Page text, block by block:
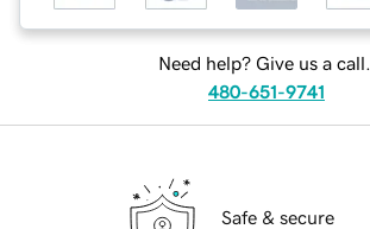
Need help? Give us a call.
480-651-9741
Safe & secure